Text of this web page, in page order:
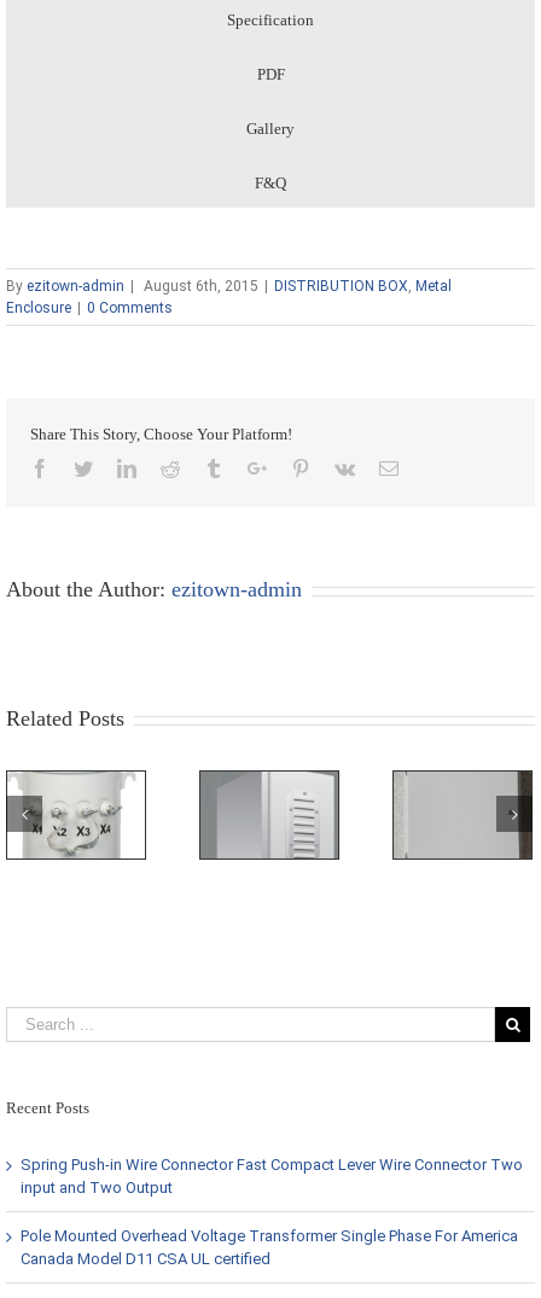
Specification
PDF
Gallery
F&Q
By ezitown-admin August 6th, 2015 DISTRIBUTION BOX, Metal
Enclosure
0 Comments
Share This Story, Choose Your Platform!
Facebook
TwitterLinkedinReddit TumblrGoogle+Pinterest
Vk Email
About the Author: ezitown-admin
Related Posts
Recent Posts
Spring Push-in Wire Connector Fast Compact Lever Wire Connector Two
input and Two Output
Pole Mounted Overhead Voltage Transformer Single Phase For America
Canada Model D11 CSA UL certified